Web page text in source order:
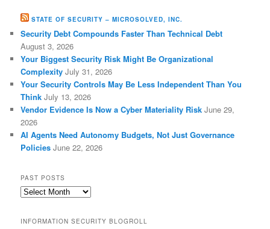
STATE OF SECURITY – MICROSOLVED, INC.
Security Debt Compounds Faster Than Technical Debt
August 3, 2026
Your Biggest Security Risk Might Be Organizational
Complexity July 31, 2026
Your Security Controls May Be Less Independent Than You
Think July 13, 2026
Vendor Evidence Is Now a Cyber Materiality Risk June 29,
2026
AI Agents Need Autonomy Budgets, Not Just Governance
Policies June 22, 2026
PAST POSTS
Past
INFORMATION SECURITY BLOGROLL